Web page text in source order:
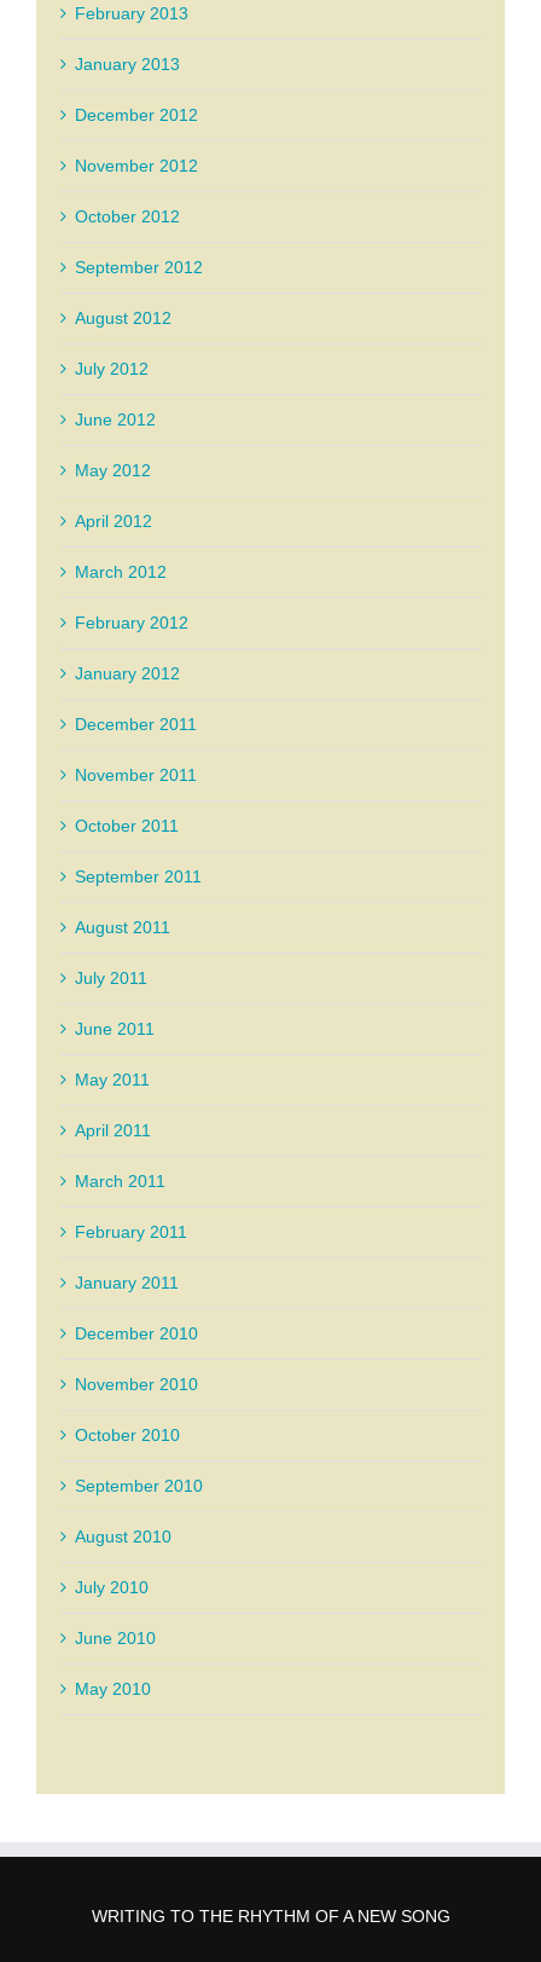
February 2013
January 2013
December 2012
November 2012
October 2012
September 2012
August 2012
July 2012
June 2012
May 2012
April 2012
March 2012
February 2012
January 2012
December 2011
November 2011
October 2011
September 2011
August 2011
July 2011
June 2011
May 2011
April 2011
March 2011
February 2011
January 2011
December 2010
November 2010
October 2010
September 2010
August 2010
July 2010
June 2010
May 2010
WRITING TO THE RHYTHM OF A NEW SONG